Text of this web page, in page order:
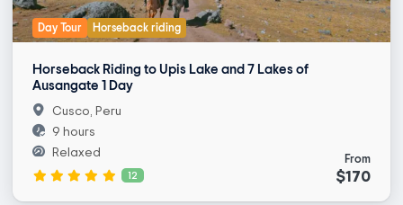
Day Tour Horseback riding
Horseback Riding to Upis Lake and 7 Lakes of
Ausangate 1 Day
From
$170
Cusco, Peru
9 hours
Relaxed
12